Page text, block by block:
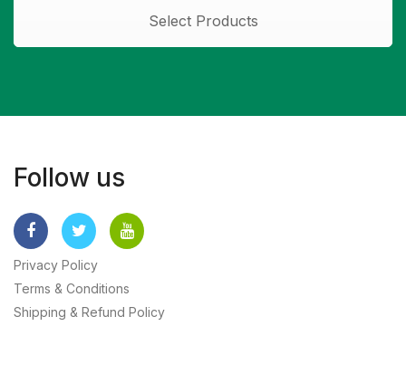
Select Products
Follow us
Privacy Policy
Terms & Conditions
Shipping & Refund Policy